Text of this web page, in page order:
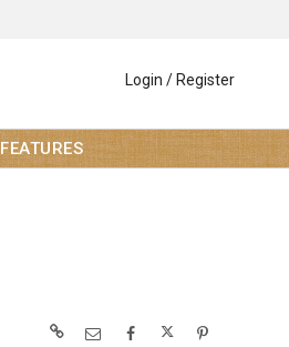
Login / Register
FEATURES